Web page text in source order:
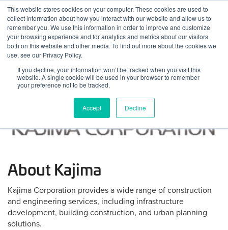
This website stores cookies on your computer. These cookies are used to
collect information about how you interact with our website and allow us to
remember you. We use this information in order to improve and customize
your browsing experience and for analytics and metrics about our visitors
both on this website and other media. To find out more about the cookies we
use, see our Privacy Policy.
If you decline, your information won’t be tracked when you visit this
website. A single cookie will be used in your browser to remember
your preference not to be tracked.
Accept Decline
Skip
content
Log
In
BuiltWorlds
About Kajima
Kajima Corporation provides a wide range of construction
and engineering services, including infrastructure
development, building construction, and urban planning
solutions.